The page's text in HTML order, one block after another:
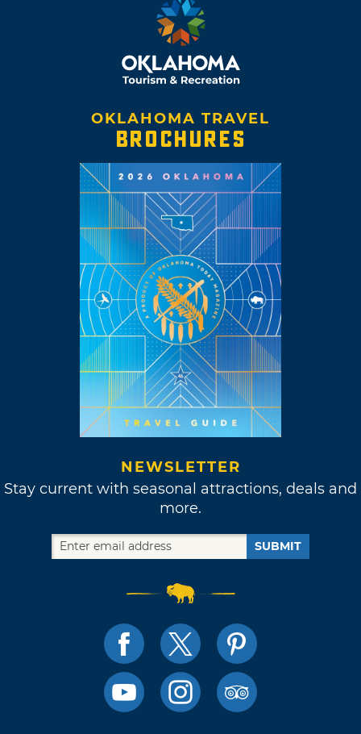
OKLAHOMA TRAVEL
BROCHURES
NEWSLETTER
Stay current with seasonal attractions, deals and
more.
SUBMIT